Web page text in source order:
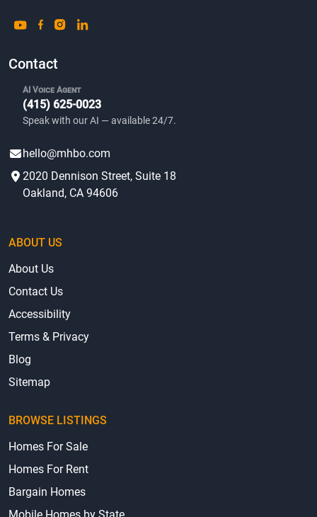
Contact
AI Voice Agent
(415) 625-0023
Speak with our AI — available 24/7.
hello@mhbo.com
2020 Dennison Street, Suite 18
Oakland, CA 94606
ABOUT US
About Us
Contact Us
Accessibility
Terms & Privacy
Blog
Sitemap
BROWSE LISTINGS
Homes For Sale
Homes For Rent
Bargain Homes